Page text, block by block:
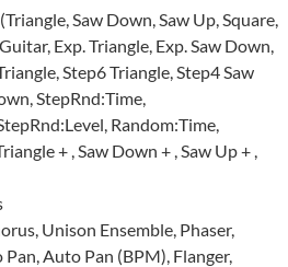
Saw Down, Saw Up, Square,
Exp. Triangle, Exp. Saw Down,
Step6 Triangle, Step4 Saw
StepRnd:Time,
Random:Time,
+ , Saw Down + , Saw Up + ,
Unison Ensemble, Phaser,
Auto Pan (BPM), Flanger,